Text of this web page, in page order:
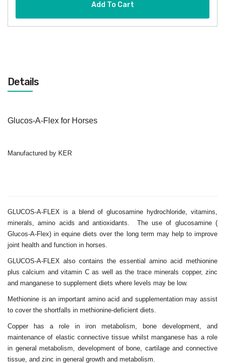
Add To Cart
Details
Glucos-A-Flex for Horses
Manufactured by KER
GLUCOS-A-FLEX is a blend of glucosamine hydrochloride, vitamins,
minerals, amino acids and antioxidants. The use of glucosamine (
Glucos-A-Flex) in equine diets over the long term may help to improve
joint health and function in horses.
GLUCOS-A-FLEX also contains the essential amino acid methionine
plus calcium and vitamin C as well as the trace minerals copper, zinc
and manganese to supplement diets where levels may be low.
Methionine is an important amino acid and supplementation may assist
to cover the shortfalls in methionine-deficient diets.
Copper has a role in iron metabolism, bone development, and
maintenance of elastic connective tissue whilst manganese has a role
in general metabolism, development of bone, cartilage and connective
tissue, and zinc in general growth and metabolism.